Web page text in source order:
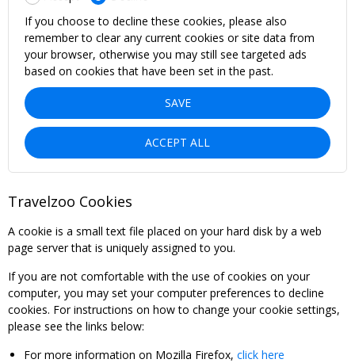
If you choose to decline these cookies, please also
remember to clear any current cookies or site data from
your browser, otherwise you may still see targeted ads
based on cookies that have been set in the past.
SAVE
ACCEPT ALL
Travelzoo Cookies
A cookie is a small text file placed on your hard disk by a web
page server that is uniquely assigned to you.
If you are not comfortable with the use of cookies on your
computer, you may set your computer preferences to decline
cookies. For instructions on how to change your cookie settings,
please see the links below:
For more information on Mozilla Firefox, click here